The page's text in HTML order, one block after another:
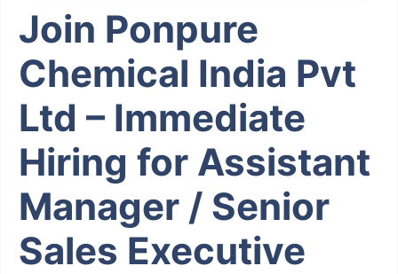
Join Ponpure
Chemical India Pvt
Ltd – Immediate
Hiring for Assistant
Manager / Senior
Sales Executive